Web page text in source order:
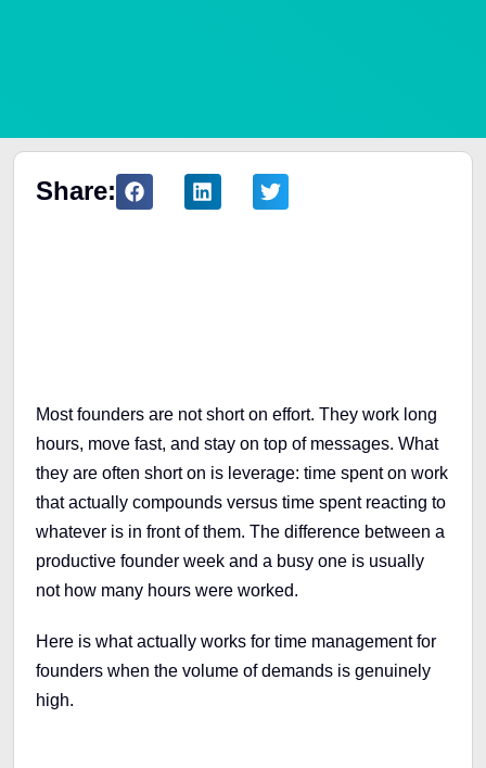
Share:
Most founders are not short on effort. They work long
hours, move fast, and stay on top of messages. What
they are often short on is leverage: time spent on work
that actually compounds versus time spent reacting to
whatever is in front of them. The difference between a
productive founder week and a busy one is usually
not how many hours were worked.
Here is what actually works for time management for
founders when the volume of demands is genuinely
high.